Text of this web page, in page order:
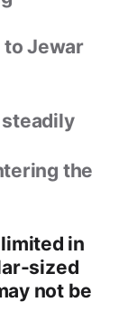
to Jewar
the
in
sized
not be